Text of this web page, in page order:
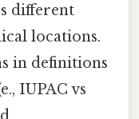
different
locations.
in definitions
IUPAC vs